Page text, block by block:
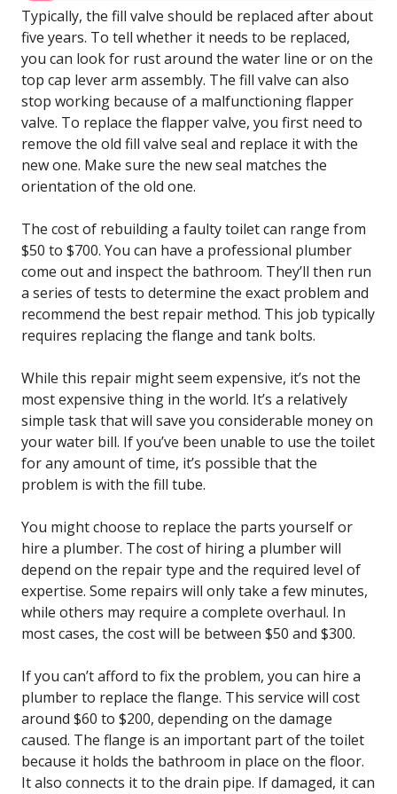
Typically, the fill valve should be replaced after about
five years. To tell whether it needs to be replaced,
you can look for rust around the water line or on the
top cap lever arm assembly. The fill valve can also
stop working because of a malfunctioning flapper
valve. To replace the flapper valve, you first need to
remove the old fill valve seal and replace it with the
new one. Make sure the new seal matches the
orientation of the old one.
The cost of rebuilding a faulty toilet can range from
$50 to $700. You can have a professional plumber
come out and inspect the bathroom. They’ll then run
a series of tests to determine the exact problem and
recommend the best repair method. This job typically
requires replacing the flange and tank bolts.
While this repair might seem expensive, it’s not the
most expensive thing in the world. It’s a relatively
simple task that will save you considerable money on
your water bill. If you’ve been unable to use the toilet
for any amount of time, it’s possible that the
problem is with the fill tube.
You might choose to replace the parts yourself or
hire a plumber. The cost of hiring a plumber will
depend on the repair type and the required level of
expertise. Some repairs will only take a few minutes,
while others may require a complete overhaul. In
most cases, the cost will be between $50 and $300.
If you can’t afford to fix the problem, you can hire a
plumber to replace the flange. This service will cost
around $60 to $200, depending on the damage
caused. The flange is an important part of the toilet
because it holds the bathroom in place on the floor.
It also connects it to the drain pipe. If damaged, it can